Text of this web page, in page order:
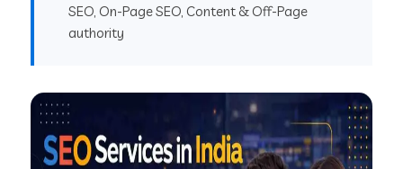
SEO, On-Page SEO, Content & Off-Page
authority